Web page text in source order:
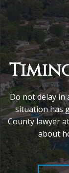
Do not delay in
situation has
County lawyer
about